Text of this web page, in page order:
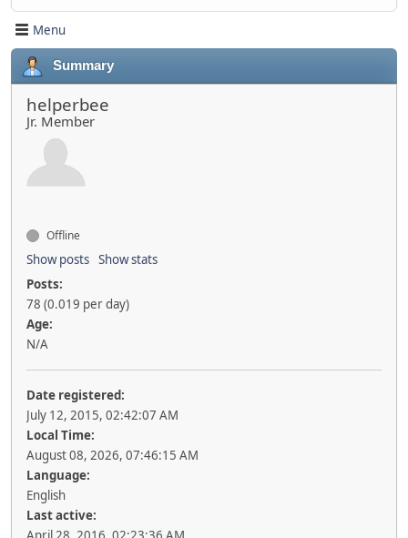
Menu
Summary
helperbee
Jr. Member
Offline
Show posts Show stats
Posts:
78 (0.019 per day)
Age:
N/A
Date registered:
July 12, 2015, 02:42:07 AM
Local Time:
August 08, 2026, 07:46:15 AM
Language:
English
Last active: